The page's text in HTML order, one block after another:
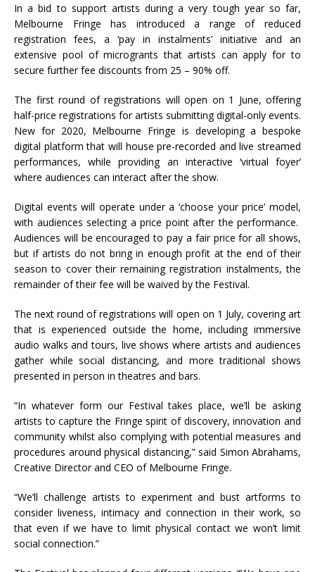
In a bid to support artists during a very tough year so far,
Melbourne Fringe has introduced a range of reduced
registration fees, a ‘pay in instalments’ initiative and an
extensive pool of microgrants that artists can apply for to
secure further fee discounts from 25 – 90% off.
The first round of registrations will open on 1 June, offering
half-price registrations for artists submitting digital-only events.
New for 2020, Melbourne Fringe is developing a bespoke
digital platform that will house pre-recorded and live streamed
performances, while providing an interactive ‘virtual foyer’
where audiences can interact after the show.
Digital events will operate under a ‘choose your price’ model,
with audiences selecting a price point after the performance.
Audiences will be encouraged to pay a fair price for all shows,
but if artists do not bring in enough profit at the end of their
season to cover their remaining registration instalments, the
remainder of their fee will be waived by the Festival.
The next round of registrations will open on 1 July, covering art
that is experienced outside the home, including immersive
audio walks and tours, live shows where artists and audiences
gather while social distancing, and more traditional shows
presented in person in theatres and bars.
“In whatever form our Festival takes place, we’ll be asking
artists to capture the Fringe spirit of discovery, innovation and
community whilst also complying with potential measures and
procedures around physical distancing,” said Simon Abrahams,
Creative Director and CEO of Melbourne Fringe.
“We’ll challenge artists to experiment and bust artforms to
consider liveness, intimacy and connection in their work, so
that even if we have to limit physical contact we won’t limit
social connection.”